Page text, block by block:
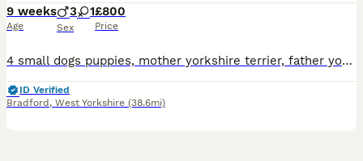
9 weeks
Age
3 1
Sex
£800
Price
4 small dogs puppies, mother yorkshire terrier, father yorkshire terrier, see attached photos, 3 boys, 1 girl
ID Verified
Bradford , West Yorkshire (38.6mi)